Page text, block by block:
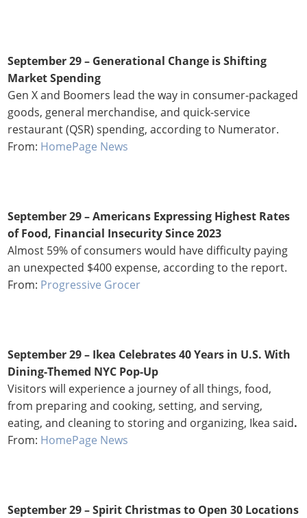
September 29 – Generational Change is Shifting
Market Spending
Gen X and Boomers lead the way in consumer-packaged
goods, general merchandise, and quick-service
restaurant (QSR) spending, according to Numerator.
From: HomePage News
September 29 – Americans Expressing Highest Rates
of Food, Financial Insecurity Since 2023
Almost 59% of consumers would have difficulty paying
an unexpected $400 expense, according to the report.
From: Progressive Grocer
September 29 – Ikea Celebrates 40 Years in U.S. With
Dining-Themed NYC Pop-Up
Visitors will experience a journey of all things, food,
from preparing and cooking, setting, and serving,
eating, and cleaning to storing and organizing, Ikea said.
From: HomePage News
September 29 – Spirit Christmas to Open 30 Locations